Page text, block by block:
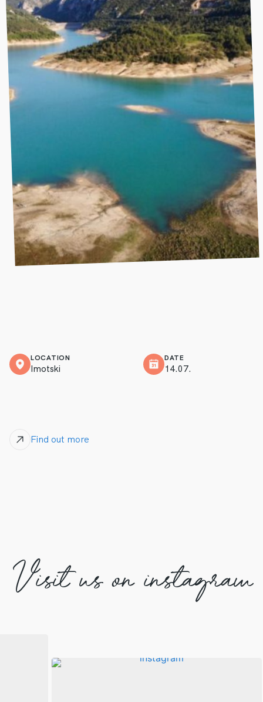
LOCATION
Imotski
DATE
14.07.
Find out more
Visit us on instagram